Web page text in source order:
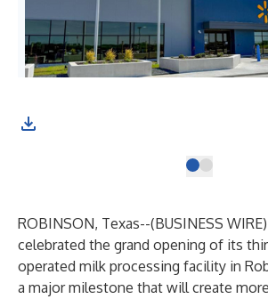
ROBINSON, Texas--(BUSINESS WIRE
celebrated the grand opening of its
operated milk processing facility in
a major milestone that will create